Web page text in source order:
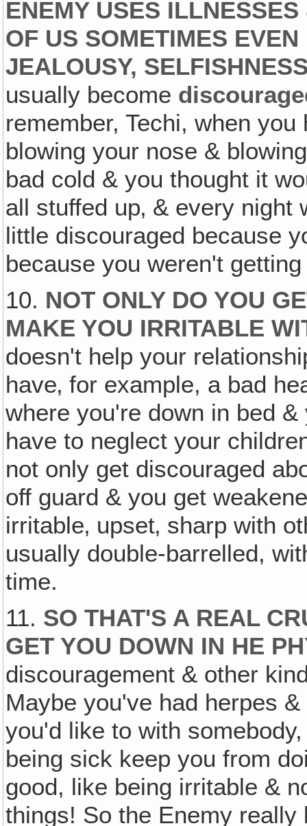
ENEMY USES
OF US SOMETIMES
JEALOUSY,
usually become
remember, Techi, when
blowing your nose &
bad cold & you thought it
all stuffed up‚ & every
little discouraged because
because you weren't
10. NOT ONLY DO YOU
MAKE YOU IRRITABLE
doesn't help your
have‚ for example, a bad
where you're down in bed
have to neglect your
not only get discouraged
off guard & you get
irritable‚ upset‚ sharp with
usually double-barrelled,
time.
11. SO THAT'S A REAL
GET YOU DOWN IN HE
discouragement & other
Maybe you've had herpes
you'd like to with
being sick keep you from
good, like being irritable &
things! So the Enemy